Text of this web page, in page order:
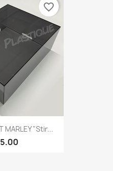
MARLEY "Stir...
favorite_border